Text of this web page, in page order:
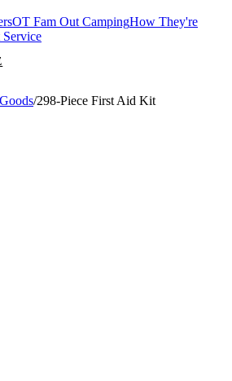
OT Fam Out CampingHow They're
Service
/298-Piece First Aid Kit